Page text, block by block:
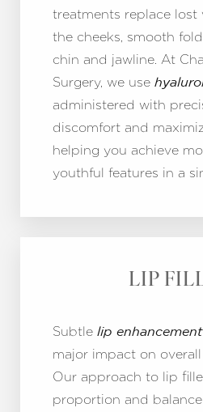
treatments replace lost
the cheeks, smooth
chin and jawline. At
Surgery, we use
administered with
discomfort and
helping you achieve
youthful features in a
LIP
Subtle lip enhancement
major impact on
Our approach to lip
proportion and
T+